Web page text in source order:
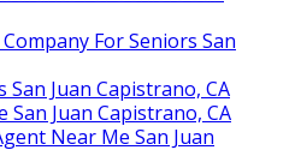
For Seniors San
Juan Capistrano, CA
Juan Capistrano, CA
Near Me San Juan